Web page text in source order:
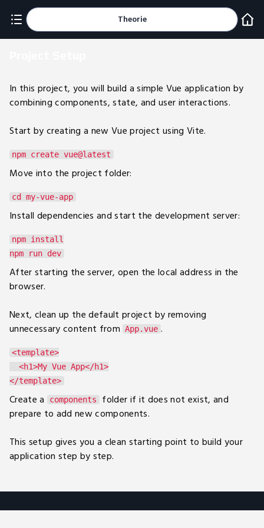
Theorie
In this project, you will build a simple Vue application by
combining components, state, and user interactions.
Start by creating a new Vue project using Vite.
Move into the project folder:
Install dependencies and start the development server:
npm install
After starting the server, open the local address in the
browser.
Next, clean up the default project by removing
unnecessary content from App.vue .
<template>
  <h1>My Vue App</h1>
Create a components
folder if it does not exist, and
prepare to add new components.
This setup gives you a clean starting point to build your
application step by step.